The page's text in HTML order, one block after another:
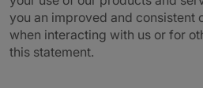
you an improved and consistent
when interacting with us or for
this statement.